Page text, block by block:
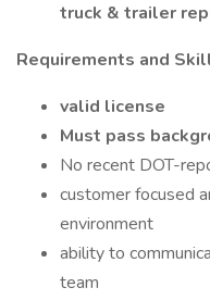
truck & trailer
Requirements and
valid license
Must pass
No recent DOT-
customer focused
environment
ability to
team